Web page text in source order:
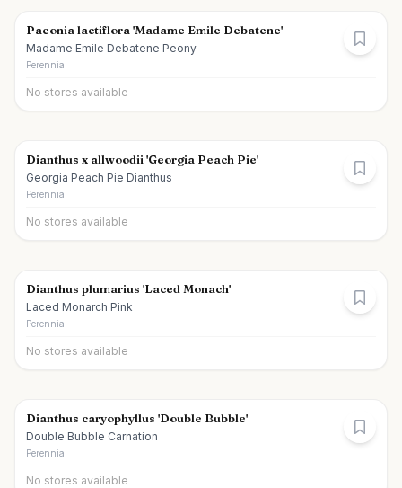
Paeonia lactiflora 'Madame Emile Debatene'
Madame Emile Debatene Peony
Perennial
No stores available
Dianthus x allwoodii 'Georgia Peach Pie'
Georgia Peach Pie Dianthus
Perennial
No stores available
Dianthus plumarius 'Laced Monach'
Laced Monarch Pink
Perennial
No stores available
Dianthus caryophyllus 'Double Bubble'
Double Bubble Carnation
Perennial
No stores available